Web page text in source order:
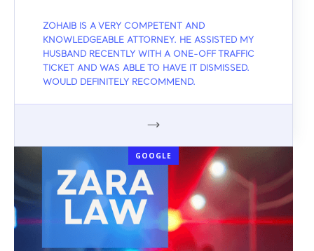
ZOHAIB IS A VERY COMPETENT AND
KNOWLEDGEABLE ATTORNEY. HE ASSISTED MY
HUSBAND RECENTLY WITH A ONE-OFF TRAFFIC
TICKET AND WAS ABLE TO HAVE IT DISMISSED.
WOULD DEFINITELY RECOMMEND.
GOOGLE